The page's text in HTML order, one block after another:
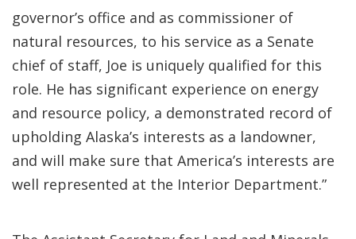
governor’s office and as commissioner of
natural resources, to his service as a Senate
chief of staff, Joe is uniquely qualified for this
role. He has significant experience on energy
and resource policy, a demonstrated record of
upholding Alaska’s interests as a landowner,
and will make sure that America’s interests are
well represented at the Interior Department.”